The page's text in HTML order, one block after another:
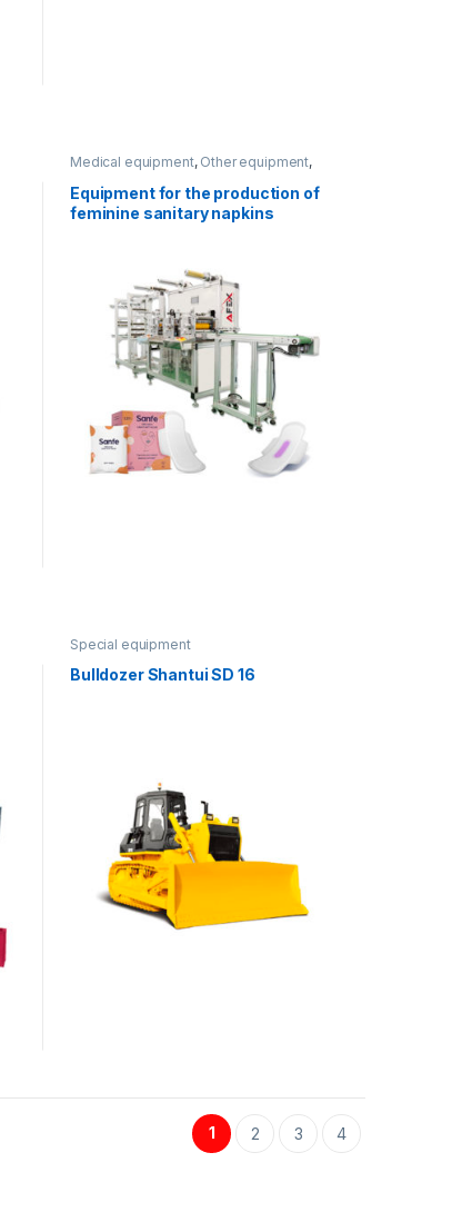
Medical equipment, Other equipment,
Paper processing
Equipment for the production of
feminine sanitary napkins
Special equipment
Bulldozer Shantui SD 16
1 2 3 4